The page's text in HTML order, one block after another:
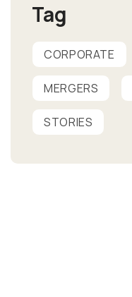
Tag
CORPORATE
MERGERS
STORIES